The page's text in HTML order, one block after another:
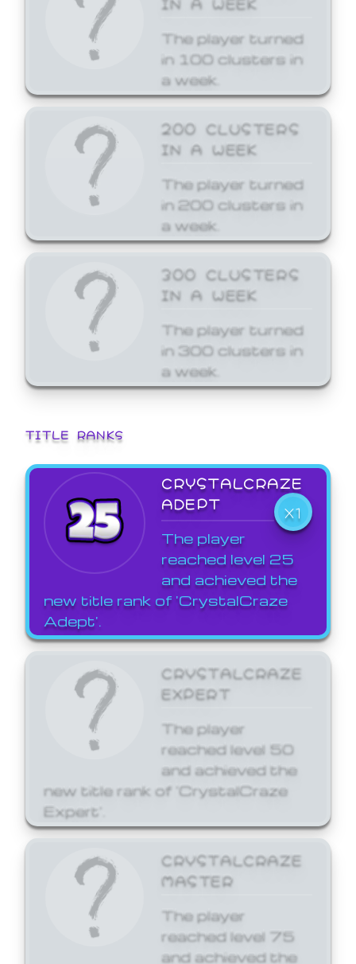
The player turned
in 100 clusters in
a week.
200 CLUSTERS
IN A WEEK
The player turned
in 200 clusters in
a week.
300 CLUSTERS
IN A WEEK
The player turned
in 300 clusters in
a week.
TITLE RANKS
CRYSTALCRAZE
ADEPT
X1
The player
reached level 25
and achieved the
new title rank of 'CrystalCraze
Adept'.
CRYSTALCRAZE
EXPERT
The player
reached level 50
and achieved the
new title rank of 'CrystalCraze
Expert'.
CRYSTALCRAZE
MASTER
The player
reached level 75
and achieved the